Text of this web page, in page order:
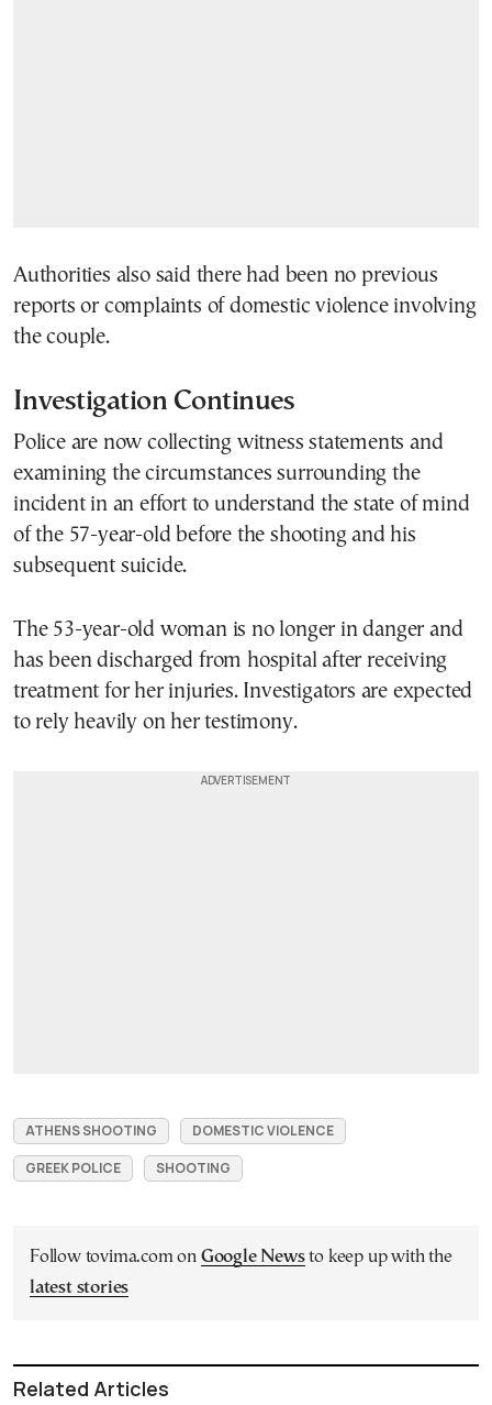
Authorities also said there had been no previous
reports or complaints of domestic violence involving
the couple.
Investigation Continues
Police are now collecting witness statements and
examining the circumstances surrounding the
incident in an effort to understand the state of mind
of the 57-year-old before the shooting and his
subsequent suicide.
The 53-year-old woman is no longer in danger and
has been discharged from hospital after receiving
treatment for her injuries. Investigators are expected
to rely heavily on her testimony.
ATHENS SHOOTING
DOMESTIC VIOLENCE
GREEK POLICE
SHOOTING
Follow tovima.com on Google Newsto keep up with the
latest stories
Related Articles